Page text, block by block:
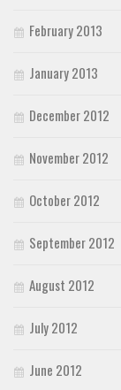
February 2013
January 2013
December 2012
November 2012
October 2012
September 2012
August 2012
July 2012
June 2012